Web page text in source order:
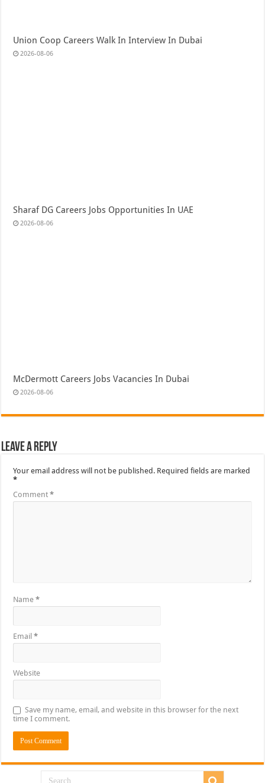
Union Coop Careers Walk In Interview In Dubai
2026-08-06
Sharaf DG Careers Jobs Opportunities In UAE
2026-08-06
McDermott Careers Jobs Vacancies In Dubai
2026-08-06
Leave a Reply
Your email address will not be published. Required fields are marked
*
Comment*
Name*
Email*
Website
Save my name, email, and website in this browser for the next
time I comment.